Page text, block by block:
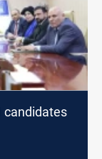
candidates